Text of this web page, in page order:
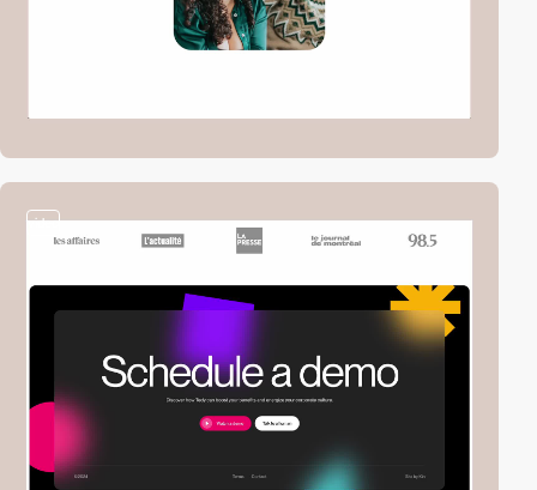
video